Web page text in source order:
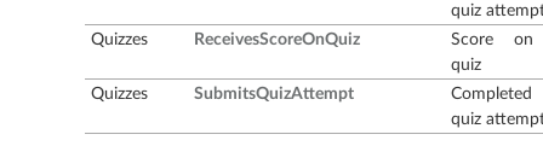
quiz
Quizzes
ReceivesScoreOnQuiz
Score
quiz
Quizzes
SubmitsQuizAttempt
Completed
quiz